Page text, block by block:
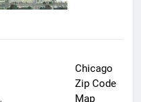
Chicago
Zip Code
Map